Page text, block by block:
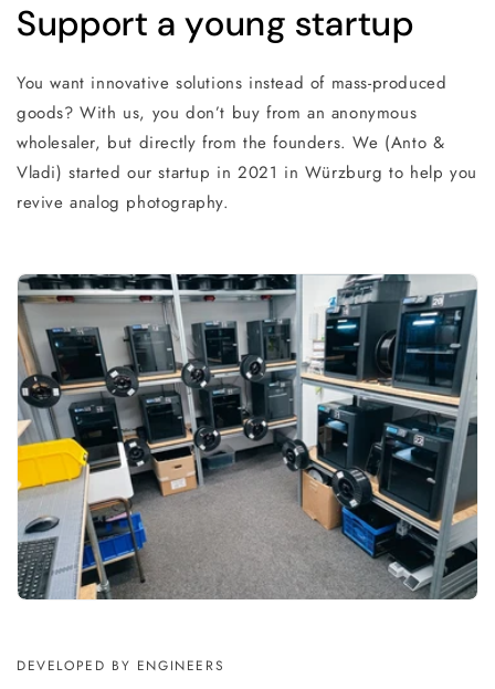
Support a young startup
You want innovative solutions instead of mass-produced
goods? With us, you don’t buy from an anonymous
wholesaler, but directly from the founders. We (Anto &
Vladi) started our startup in 2021 in Würzburg to help you
revive analog photography.
DEVELOPED BY ENGINEERS